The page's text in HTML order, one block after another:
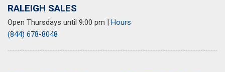
RALEIGH SALES
Open Thursdays until 9:00 pm | Hours
(844) 678-8048